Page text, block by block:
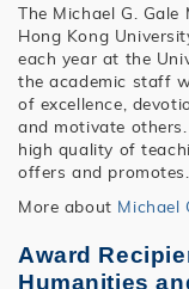
The Michael G.
Hong Kong
each year at the
the academic staff
of excellence,
and motivate
high quality of
offers and promotes.
More about Michael
Award
Humanities